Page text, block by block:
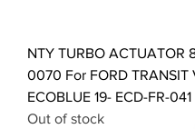
NTY TURBO ACTUATOR
0070 For FORD TRANSIT
ECOBLUE 19- ECD-FR-041
Out of stock